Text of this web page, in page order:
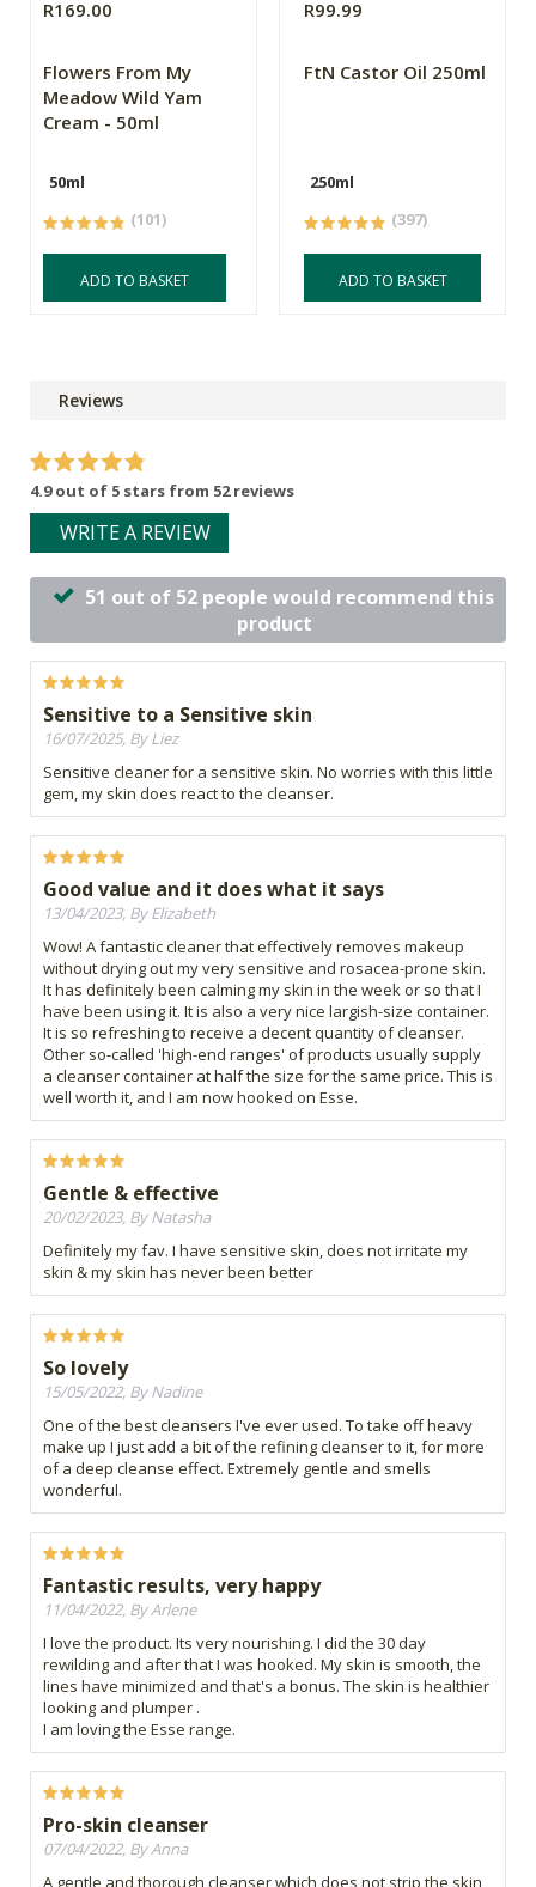
R169.00
Flowers From My
Meadow Wild Yam
Cream - 50ml
50ml
(101)
ADD TO BASKET
R99.99
FtN Castor Oil 250ml
250ml
(397)
ADD TO BASKET
Reviews
4.9 out of 5 stars from 52 reviews
WRITE A REVIEW
51 out of 52 people would recommend this
product
Sensitive to a Sensitive skin
16/07/2025, By Liez
Sensitive cleaner for a sensitive skin. No worries with this little
gem, my skin does react to the cleanser.
Good value and it does what it says
13/04/2023, By Elizabeth
Wow! A fantastic cleaner that effectively removes makeup
without drying out my very sensitive and rosacea-prone skin.
It has definitely been calming my skin in the week or so that I
have been using it. It is also a very nice largish-size container.
It is so refreshing to receive a decent quantity of cleanser.
Other so-called 'high-end ranges' of products usually supply
a cleanser container at half the size for the same price. This is
well worth it, and I am now hooked on Esse.
Gentle & effective
20/02/2023, By Natasha
Definitely my fav. I have sensitive skin, does not irritate my
skin & my skin has never been better
So lovely
15/05/2022, By Nadine
One of the best cleansers I've ever used. To take off heavy
make up I just add a bit of the refining cleanser to it, for more
of a deep cleanse effect. Extremely gentle and smells
wonderful.
Fantastic results, very happy
11/04/2022, By Arlene
I love the product. Its very nourishing. I did the 30 day
rewilding and after that I was hooked. My skin is smooth, the
lines have minimized and that's a bonus. The skin is healthier
looking and plumper .
I am loving the Esse range.
Pro-skin cleanser
07/04/2022, By Anna
A gentle and thorough cleanser which does not strip the skin